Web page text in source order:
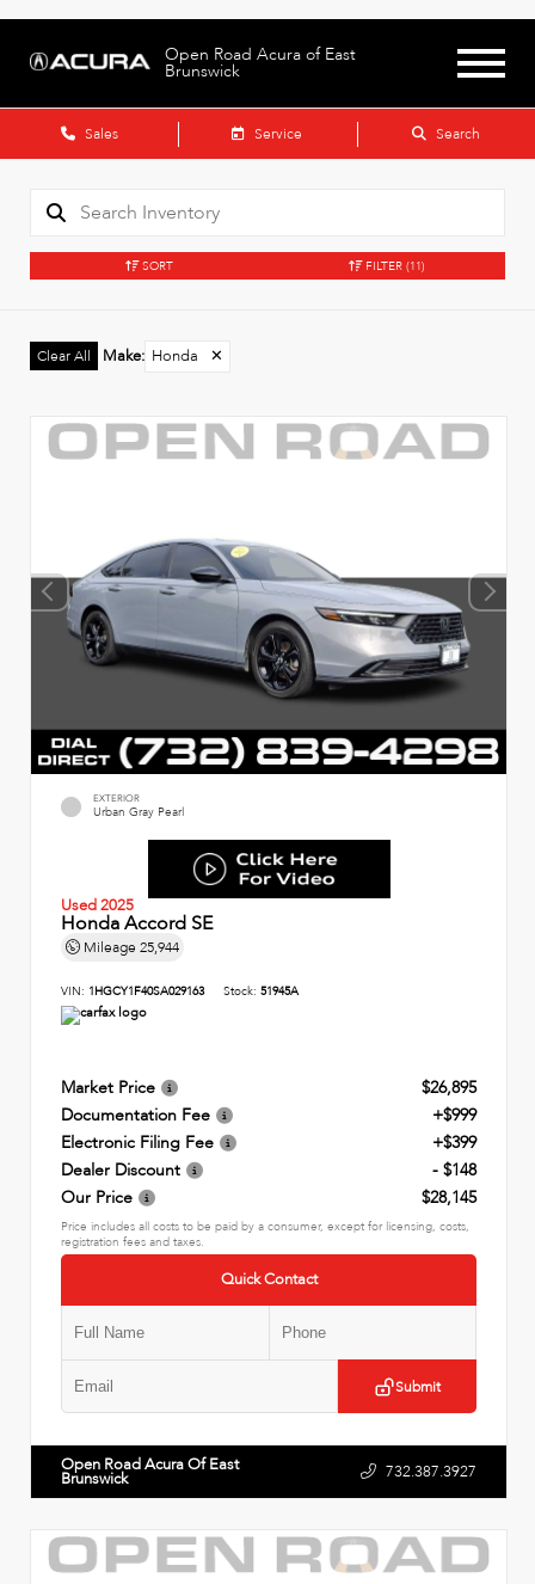
Open Road Acura of East
Brunswick
Sales Service Search
SORT FILTER (11)
Clear All Make: Honda ✕
EXTERIOR
Urban Gray Pearl
Used 2025
Honda Accord SE
Mileage 25,944
VIN: 1HGCY1F40SA029163 Stock: 51945A
Market Price
$26,895
Documentation Fee
+$999
Electronic Filing Fee
+$399
Dealer Discount
- $148
Our Price
$28,145
Price includes all costs to be paid by a consumer, except for licensing, costs,
registration fees and taxes.
Quick Contact
Submit
Open Road Acura Of East
Brunswick 732.387.3927